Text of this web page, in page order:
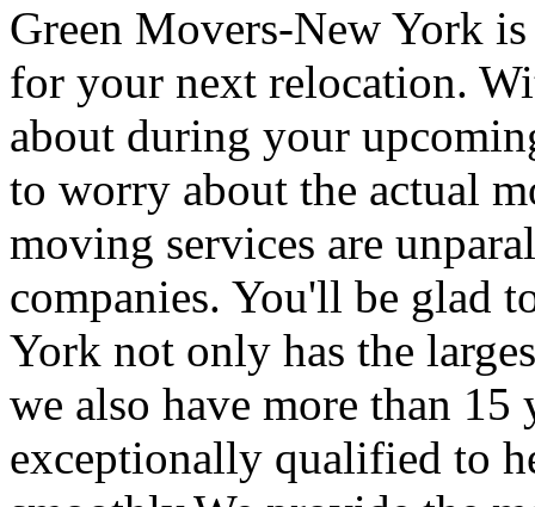
Green Movers-New York
for your next relocation.
about during your
to worry about the actual
moving services are
companies. You'll be glad
York not only has the
we also have more than 15
exceptionally qualified to